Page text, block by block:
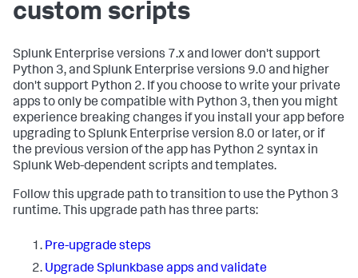
custom scripts
Splunk Enterprise versions 7.x and lower don't support
Python 3, and Splunk Enterprise versions 9.0 and higher
don't support Python 2. If you choose to write your private
apps to only be compatible with Python 3, then you might
experience breaking changes if you install your app before
upgrading to Splunk Enterprise version 8.0 or later, or if
the previous version of the app has Python 2 syntax in
Splunk Web-dependent scripts and templates.
Follow this upgrade path to transition to use the Python 3
runtime. This upgrade path has three parts:
Pre-upgrade steps
Upgrade Splunkbase apps and validate